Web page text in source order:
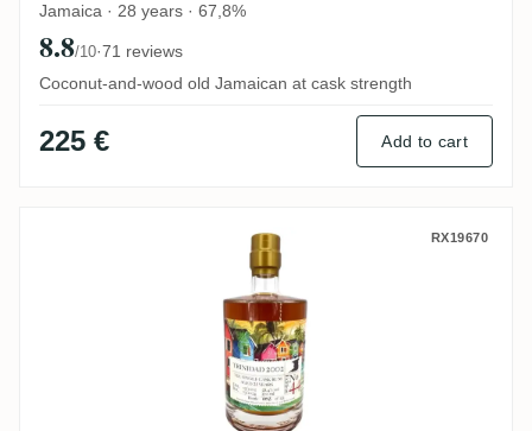
Jamaica · 28 years · 67,8%
8.8/10·71 reviews
Coconut-and-wood old Jamaican at cask strength
225 € Add to cart
T.D.L Rumclub Private Selection Ed. 44
RX19670